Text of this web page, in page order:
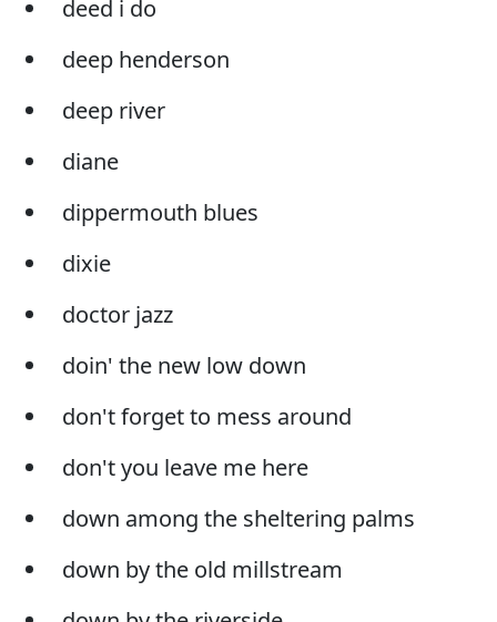
deed i do
deep henderson
deep river
diane
dippermouth blues
dixie
doctor jazz
doin' the new low down
don't forget to mess around
don't you leave me here
down among the sheltering palms
down by the old millstream